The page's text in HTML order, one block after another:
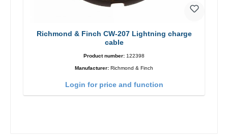
Richmond & Finch CW-207 Lightning charge
cable
Product number: 122398
Manufacturer: Richmond & Finch
Login for price and function